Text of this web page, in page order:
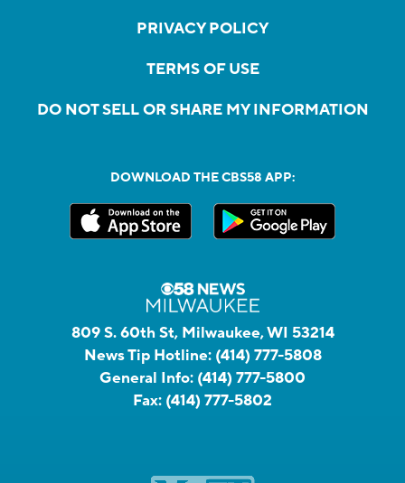
PRIVACY POLICY
TERMS OF USE
DO NOT SELL OR SHARE MY INFORMATION
DOWNLOAD THE CBS58 APP:
809 S. 60th St, Milwaukee, WI 53214
News Tip Hotline: (414) 777-5808
General Info: (414) 777-5800
Fax: (414) 777-5802